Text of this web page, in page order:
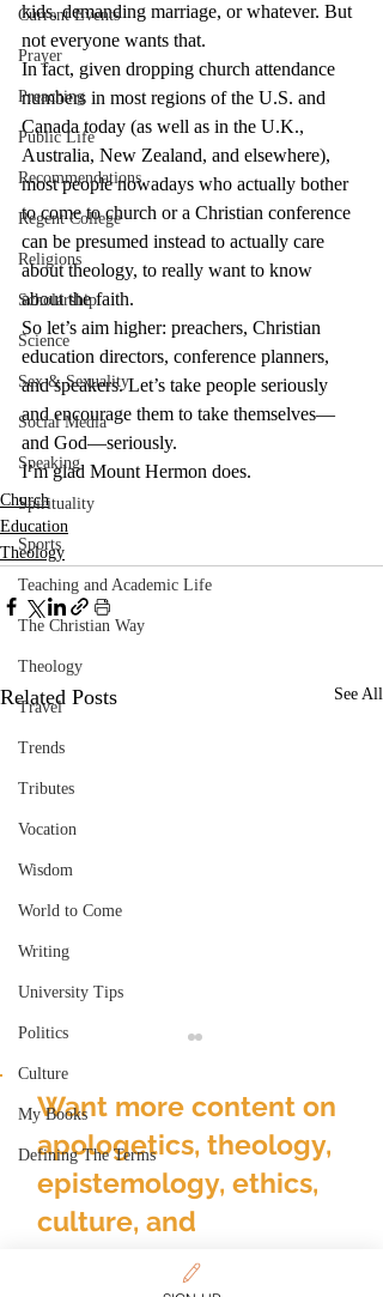
Current Events
Prayer
Preaching
Public Life
Recommendations
Regent College
Religions
Scholarship
Science
Sex & Sexuality
Social Media
Speaking
Spirituality
Sports
Teaching and Academic Life
The Christian Way
Theology
Travel
Trends
Tributes
Vocation
Wisdom
World to Come
Writing
University Tips
Politics
Culture
My Books
Defining The Terms
kids, demanding marriage, or whatever. But
not everyone wants that.
In fact, given dropping church attendance
numbers in most regions of the U.S. and
Canada today (as well as in the U.K.,
Australia, New Zealand, and elsewhere),
most people nowadays who actually bother
to come to church or a Christian conference
can be presumed instead to actually care
about theology, to really want to know
about the faith.
So let’s aim higher: preachers, Christian
education directors, conference planners,
and speakers. Let’s take people seriously
and encourage them to take themselves—
and God—seriously.
I’m glad Mount Hermon does.
Church
Education
Theology
Related Posts See All
Deconstructing
Want more content on
apologetics, theology,
epistemology, ethics,
culture, and
discipleship?